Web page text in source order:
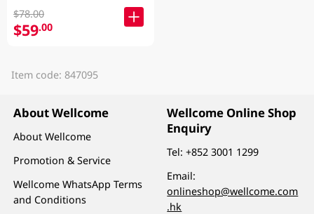
$78.00
$59.00
Item code: 847095
About Wellcome
About Wellcome
Promotion & Service
Wellcome WhatsApp Terms
and Conditions
Wellcome Online Shop
Enquiry
Tel:+852 3001 1299
Email:
onlineshop@wellcome.com
.hk